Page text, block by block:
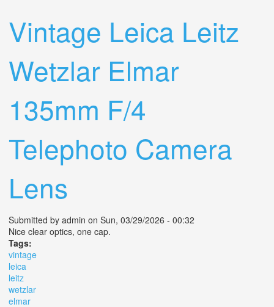
Vintage Leica Leitz
Wetzlar Elmar
135mm F/4
Telephoto Camera
Lens
Submitted by admin on Sun, 03/29/2026 - 00:32
Nice clear optics, one cap.
Tags:
vintage
leica
leitz
wetzlar
elmar